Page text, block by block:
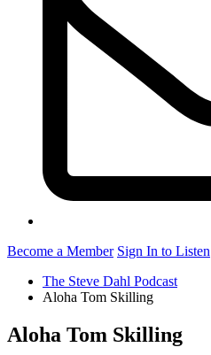
Become a Member Sign In to Listen
The Steve Dahl Podcast
Aloha Tom Skilling
Aloha Tom Skilling